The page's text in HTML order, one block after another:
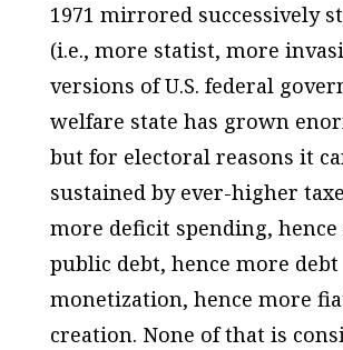
1971 mirrored successively
(i.e., more statist, more
versions of U.S. federal
welfare state has grown
but for electoral reasons it
sustained by ever-higher
more deficit spending,
public debt, hence more debt
monetization, hence more
creation. None of that is